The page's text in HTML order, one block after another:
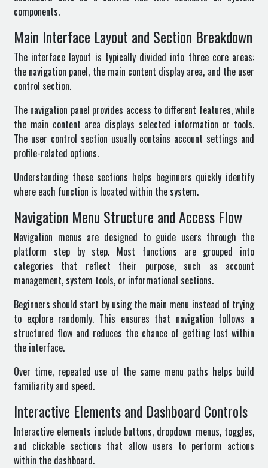
components.
Main Interface Layout and Section Breakdown
The interface layout is typically divided into three core areas:
the navigation panel, the main content display area, and the user
control section.
The navigation panel provides access to different features, while
the main content area displays selected information or tools.
The user control section usually contains account settings and
profile-related options.
Understanding these sections helps beginners quickly identify
where each function is located within the system.
Navigation Menu Structure and Access Flow
Navigation menus are designed to guide users through the
platform step by step. Most functions are grouped into
categories that reflect their purpose, such as account
management, system tools, or informational sections.
Beginners should start by using the main menu instead of trying
to explore randomly. This ensures that navigation follows a
structured flow and reduces the chance of getting lost within
the interface.
Over time, repeated use of the same menu paths helps build
familiarity and speed.
Interactive Elements and Dashboard Controls
Interactive elements include buttons, dropdown menus, toggles,
and clickable sections that allow users to perform actions
within the dashboard.